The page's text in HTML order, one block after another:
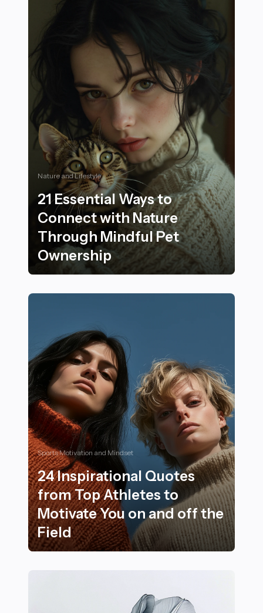
Nature and Lifestyle
21 Essential Ways to
Connect with Nature
Through Mindful Pet
Ownership
Sports Motivation and Mindset
24 Inspirational Quotes
from Top Athletes to
Motivate You on and off the
Field